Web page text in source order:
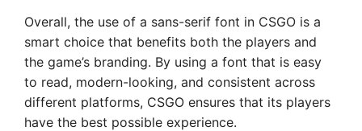
Overall, the use of a sans-serif font in CSGO is a
smart choice that benefits both the players and
the game’s branding. By using a font that is easy
to read, modern-looking, and consistent across
different platforms, CSGO ensures that its players
have the best possible experience.